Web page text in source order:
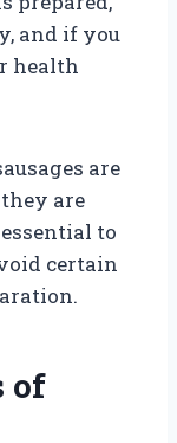
and if you
health
are
are
to
certain
of